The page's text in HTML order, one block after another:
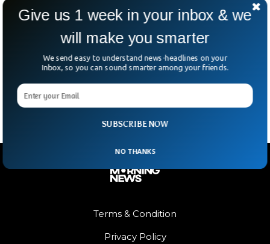
California Going Back To Mask Mandate Again
A new rise of COVID cases and hospitalizations prompted
12 Bay Area health authorities to suggest that people wear
masks indoors on Friday.
Terms & Condition
Privacy Policy
SUBSCRIBE NOW
Give us 1 week in your inbox & we
will make you smarter
We send easy to understand news-headlines on your
Inbox, so you can sound smarter among your friends.
NO THANKS